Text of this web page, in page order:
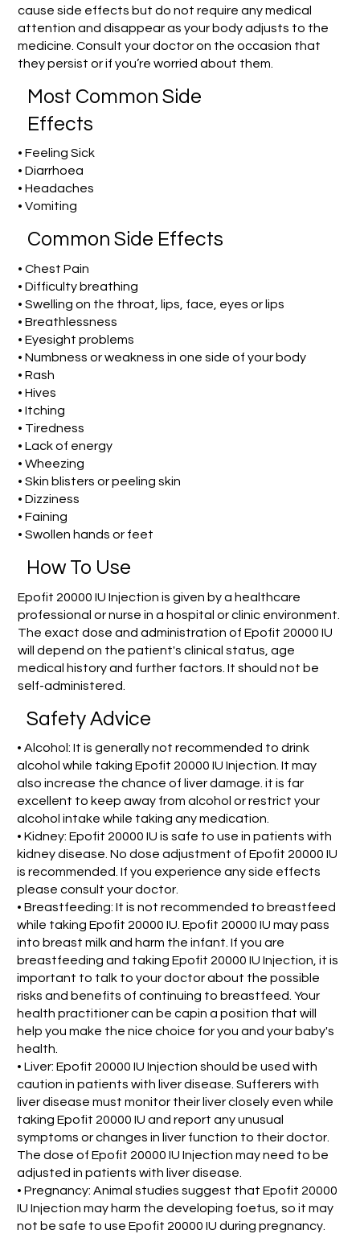
cause side effects but do not require any medical
attention and disappear as your body adjusts to the
medicine. Consult your doctor on the occasion that
they persist or if you’re worried about them.
Most Common Side
Effects
• Feeling Sick
• Diarrhoea
• Headaches
• Vomiting
Common Side Effects
• Chest Pain
• Difficulty breathing
• Swelling on the throat, lips, face, eyes or lips
• Breathlessness
• Eyesight problems
• Numbness or weakness in one side of your body
• Rash
• Hives
• Itching
• Tiredness
• Lack of energy
• Wheezing
• Skin blisters or peeling skin
• Dizziness
• Faining
• Swollen hands or feet
How To Use
Epofit 20000 IU Injection is given by a healthcare
professional or nurse in a hospital or clinic environment.
The exact dose and administration of Epofit 20000 IU
will depend on the patient's clinical status, age
medical history and further factors. It should not be
self-administered.
Safety Advice
• Alcohol: It is generally not recommended to drink
alcohol while taking Epofit 20000 IU Injection. It may
also increase the chance of liver damage. it is far
excellent to keep away from alcohol or restrict your
alcohol intake while taking any medication.
• Kidney: Epofit 20000 IU is safe to use in patients with
kidney disease. No dose adjustment of Epofit 20000 IU
is recommended. If you experience any side effects
please consult your doctor.
• Breastfeeding: It is not recommended to breastfeed
while taking Epofit 20000 IU. Epofit 20000 IU may pass
into breast milk and harm the infant. If you are
breastfeeding and taking Epofit 20000 IU Injection, it is
important to talk to your doctor about the possible
risks and benefits of continuing to breastfeed. Your
health practitioner can be capin a position that will
help you make the nice choice for you and your baby's
health.
• Liver: Epofit 20000 IU Injection should be used with
caution in patients with liver disease. Sufferers with
liver disease must monitor their liver closely even while
taking Epofit 20000 IU and report any unusual
symptoms or changes in liver function to their doctor.
The dose of Epofit 20000 IU Injection may need to be
adjusted in patients with liver disease.
• Pregnancy: Animal studies suggest that Epofit 20000
IU Injection may harm the developing foetus, so it may
not be safe to use Epofit 20000 IU during pregnancy.